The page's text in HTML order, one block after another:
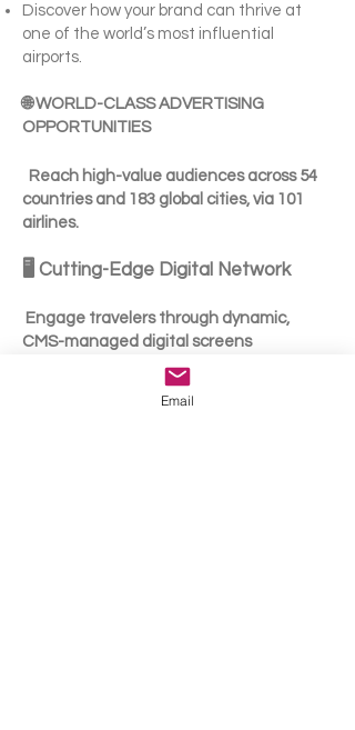
Discover how your brand can thrive at
one of the world’s most influential
airports.
🌐 WORLD-CLASS ADVERTISING
OPPORTUNITIES
Reach high-value audiences across 54
countries and 183 global cities, via 101
airlines.
🖥️ Cutting-Edge Digital Network
Engage travelers through dynamic,
CMS-managed digital screens
Email